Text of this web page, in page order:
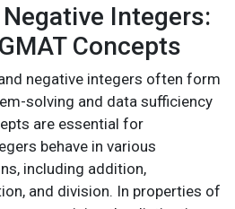
Integers:
Concepts
negative integers often form
solving and data sufficiency
are essential for
behave in various
including addition,
and division. In properties of